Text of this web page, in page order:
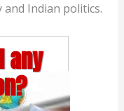
Indian politics.
any